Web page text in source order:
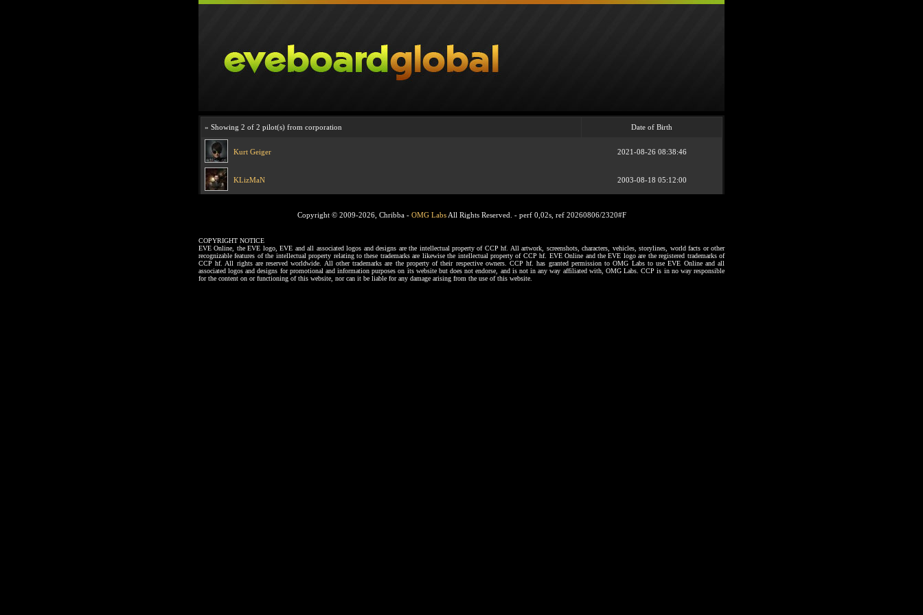
» Showing 2 of 2 pilot(s) from corporation Date of Birth
Kurt Geiger 2021-08-26 08:38:46
KLizMaN 2003-08-18 05:12:00
Copyright © 2009-2026, Chribba - OMG LabsAll Rights Reserved. - perf 0,02s, ref 20260806/2320#F
COPYRIGHT NOTICE
EVE Online, the EVE logo, EVE and all associated logos and designs are the intellectual property of CCP hf. All artwork, screenshots, characters, vehicles, storylines, world facts or other
recognizable features of the intellectual property relating to these trademarks are likewise the intellectual property of CCP hf. EVE Online and the EVE logo are the registered trademarks of
CCP hf. All rights are reserved worldwide. All other trademarks are the property of their respective owners. CCP hf. has granted permission to OMG Labs to use EVE Online and all
associated logos and designs for promotional and information purposes on its website but does not endorse, and is not in any way affiliated with, OMG Labs. CCP is in no way responsible
for the content on or functioning of this website, nor can it be liable for any damage arising from the use of this website.